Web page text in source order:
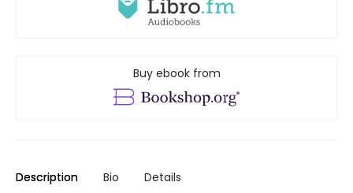
Buy ebook from
Description Bio Details